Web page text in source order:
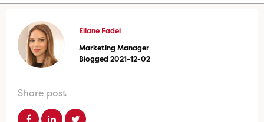
Eliane Fadel
Marketing Manager
Blogged 2021-12-02
Share post